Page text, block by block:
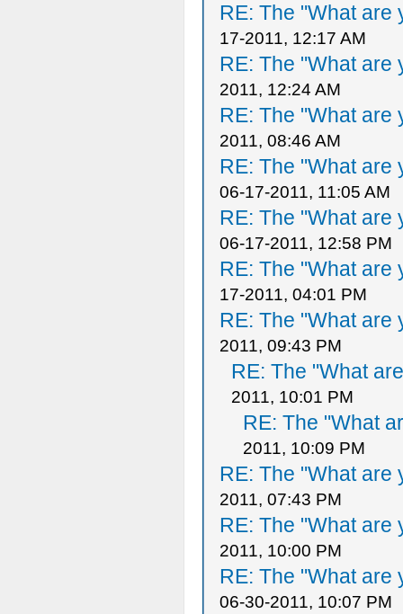
RE: The "What are
17-2011, 12:17 AM
RE: The "What are
2011, 12:24 AM
RE: The "What are
2011, 08:46 AM
RE: The "What are
06-17-2011, 11:05 AM
RE: The "What are
06-17-2011, 12:58 PM
RE: The "What are
17-2011, 04:01 PM
RE: The "What are
2011, 09:43 PM
RE: The "What
2011, 10:01 PM
RE: The "What
2011, 10:09 PM
RE: The "What are
2011, 07:43 PM
RE: The "What are
2011, 10:00 PM
RE: The "What are
06-30-2011, 10:07 PM